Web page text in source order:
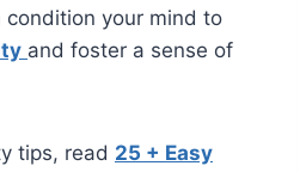
condition your mind to
and foster a sense of
tips, read 25 + Easy